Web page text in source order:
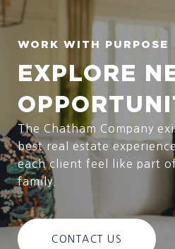
EXPLORE
The Chatham Company
best real estate
each client feel like part
family.
CONTACT US